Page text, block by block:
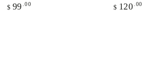
Regular
price
$ 99 .00
Regular
price
$ 120 .00